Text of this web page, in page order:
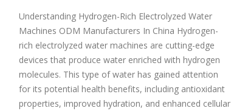
Understanding Hydrogen-Rich Electrolyzed Water
Machines ODM Manufacturers In China Hydrogen-
rich electrolyzed water machines are cutting-edge
devices that produce water enriched with hydrogen
molecules. This type of water has gained attention
for its potential health benefits, including antioxidant
properties, improved hydration, and enhanced cellular